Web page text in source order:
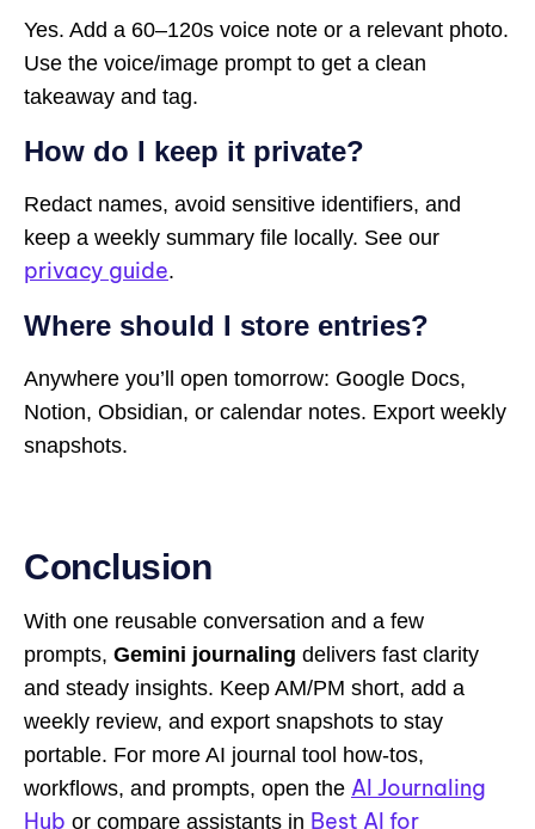
Yes. Add a 60–120s voice note or a relevant photo.
Use the voice/image prompt to get a clean
takeaway and tag.
How do I keep it private?
Redact names, avoid sensitive identifiers, and
keep a weekly summary file locally. See our
privacy guide.
Where should I store entries?
Anywhere you’ll open tomorrow: Google Docs,
Notion, Obsidian, or calendar notes. Export weekly
snapshots.
Conclusion
With one reusable conversation and a few
prompts, Gemini journaling delivers fast clarity
and steady insights. Keep AM/PM short, add a
weekly review, and export snapshots to stay
portable. For more AI journal tool how-tos,
workflows, and prompts, open the AI Journaling
Hub or compare assistants in Best AI for